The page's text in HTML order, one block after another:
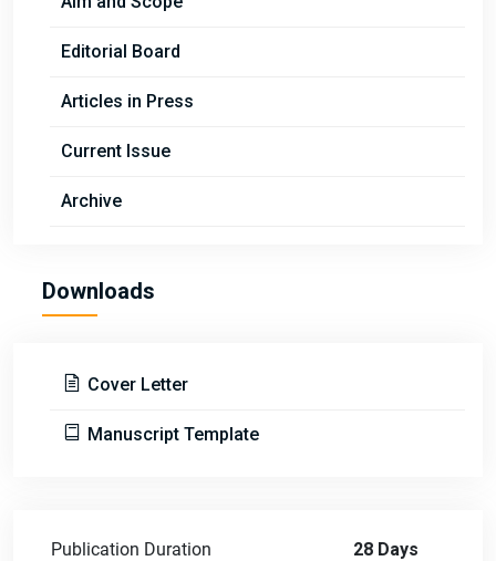
Editorial Board
Articles in Press
Current Issue
Archive
Downloads
Cover Letter
Manuscript Template
Publication Duration 28 Days